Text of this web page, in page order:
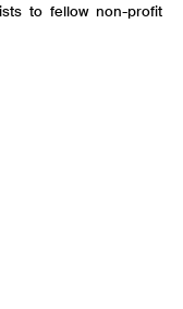
to fellow non-profit